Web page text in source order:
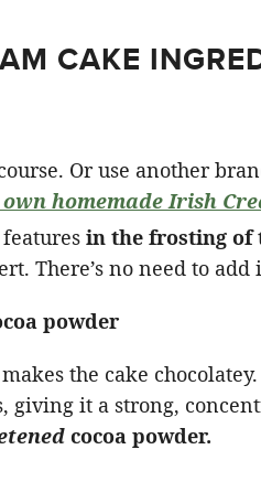
CAKE
Or use another
homemade Irish
in the frosting of
There’s no need to
powder
the cake
giving it a strong,
cocoa powder.